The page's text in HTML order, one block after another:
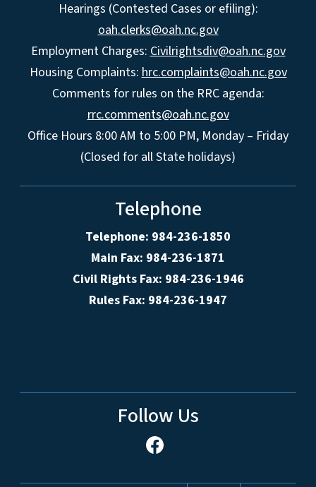
Hearings (Contested Cases or efiling):
oah.clerks@oah.nc.gov
Employment Charges: Civilrightsdiv@oah.nc.gov
Housing Complaints: hrc.complaints@oah.nc.gov
Comments for rules on the RRC agenda:
rrc.comments@oah.nc.gov
Office Hours 8:00 AM to 5:00 PM, Monday – Friday
(Closed for all State holidays)
Telephone
Telephone: 984-236-1850
Main Fax: 984-236-1871
Civil Rights Fax: 984-236-1946
Rules Fax: 984-236-1947
Follow Us